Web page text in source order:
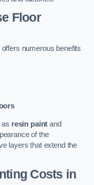
Floor
numerous benefits
as resin paint and
of the
layers that extend the
Costs in